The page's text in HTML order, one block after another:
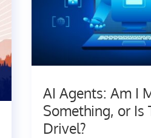
AI Agents: Am I
Something, or Is
Drivel?